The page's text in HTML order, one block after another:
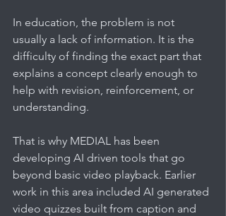
In education, the problem is not
usually a lack of information. It is the
difficulty of finding the exact part that
explains a concept clearly enough to
help with revision, reinforcement, or
understanding.
That is why MEDIAL has been
developing AI driven tools that go
beyond basic video playback. Earlier
work in this area included AI generated
video quizzes built from caption and